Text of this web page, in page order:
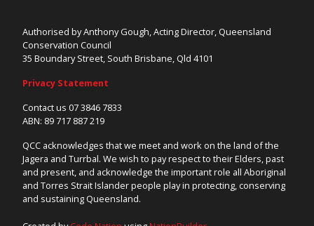
Authorised by Anthony Gough, Acting Director, Queensland
Conservation Council
35 Boundary Street, South Brisbane, Qld 4101
Privacy Statement
Contact us 07 3846 7833
ABN: 89 717 887 219
QCC acknowledges that we meet and work on the land of the
Jagera and Turrbal. We wish to pay respect to their Elders, past
and present, and acknowledge the important role all Aboriginal
and Torres Strait Islander people play in protecting, conserving
and sustaining Queensland.